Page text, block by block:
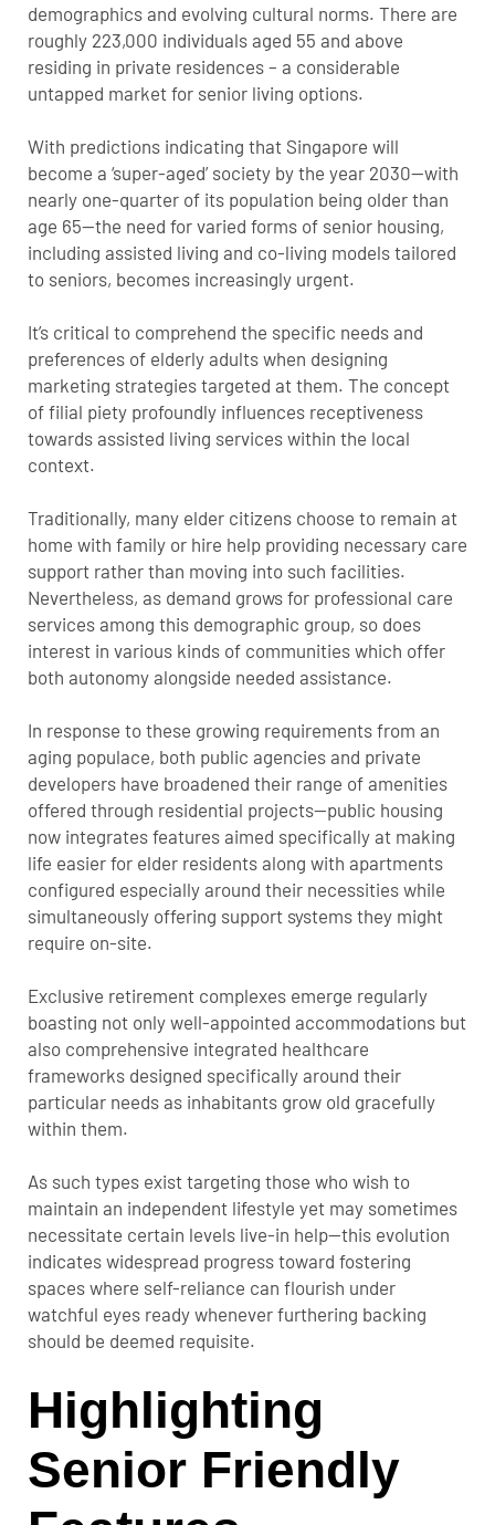
demographics and evolving cultural norms. There are
roughly 223,000 individuals aged 55 and above
residing in private residences – a considerable
untapped market for senior living options.
With predictions indicating that Singapore will
become a ‘super-aged’ society by the year 2030—with
nearly one-quarter of its population being older than
age 65—the need for varied forms of senior housing,
including assisted living and co-living models tailored
to seniors, becomes increasingly urgent.
It’s critical to comprehend the specific needs and
preferences of elderly adults when designing
marketing strategies targeted at them. The concept
of filial piety profoundly influences receptiveness
towards assisted living services within the local
context.
Traditionally, many elder citizens choose to remain at
home with family or hire help providing necessary care
support rather than moving into such facilities.
Nevertheless, as demand grows for professional care
services among this demographic group, so does
interest in various kinds of communities which offer
both autonomy alongside needed assistance.
In response to these growing requirements from an
aging populace, both public agencies and private
developers have broadened their range of amenities
offered through residential projects—public housing
now integrates features aimed specifically at making
life easier for elder residents along with apartments
configured especially around their necessities while
simultaneously offering support systems they might
require on-site.
Exclusive retirement complexes emerge regularly
boasting not only well-appointed accommodations but
also comprehensive integrated healthcare
frameworks designed specifically around their
particular needs as inhabitants grow old gracefully
within them.
As such types exist targeting those who wish to
maintain an independent lifestyle yet may sometimes
necessitate certain levels live-in help—this evolution
indicates widespread progress toward fostering
spaces where self-reliance can flourish under
watchful eyes ready whenever furthering backing
should be deemed requisite.
Highlighting
Senior Friendly